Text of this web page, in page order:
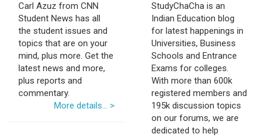
Carl Azuz from CNN
Student News has all
the student issues and
topics that are on your
mind, plus more. Get the
latest news and more,
plus reports and
commentary.
More details... >
StudyChaCha is an
Indian Education blog
for latest happenings in
Universities, Business
Schools and Entrance
Exams for colleges.
With more than 600k
registered members and
195k discussion topics
on our forums, we are
dedicated to help